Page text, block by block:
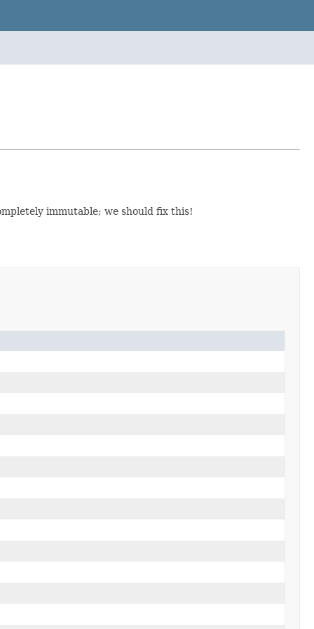
immutable; we should fix this!